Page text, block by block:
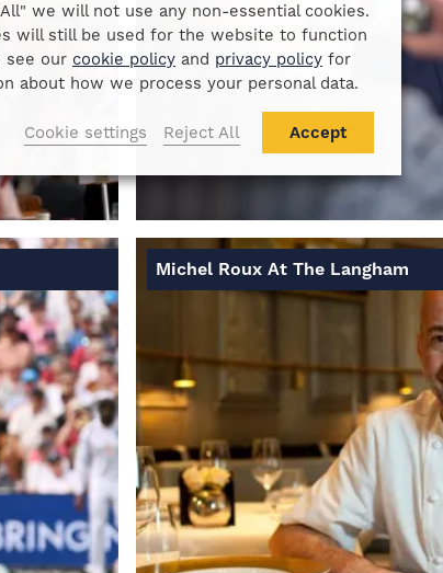
Michel Roux At The Langham
we will not use any non-essential cookies.
will still be used for the website to function
see our cookie policy and privacy policy for
about how we process your personal data.
Cookie settings Reject All Accept